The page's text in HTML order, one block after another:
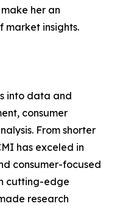
her an
market insights.
into data and
consumer
From shorter
has exceled in
consumer-focused
cutting-edge
research